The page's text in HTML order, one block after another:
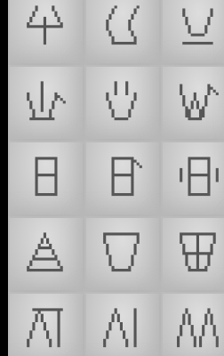
𒾽
𒾾 𒾿
𒿂
𒿃 𒿄
𒿇
𒿈 𒿉
𒿌
𒿍 𒿎
𒿑
𒿒 𒿓